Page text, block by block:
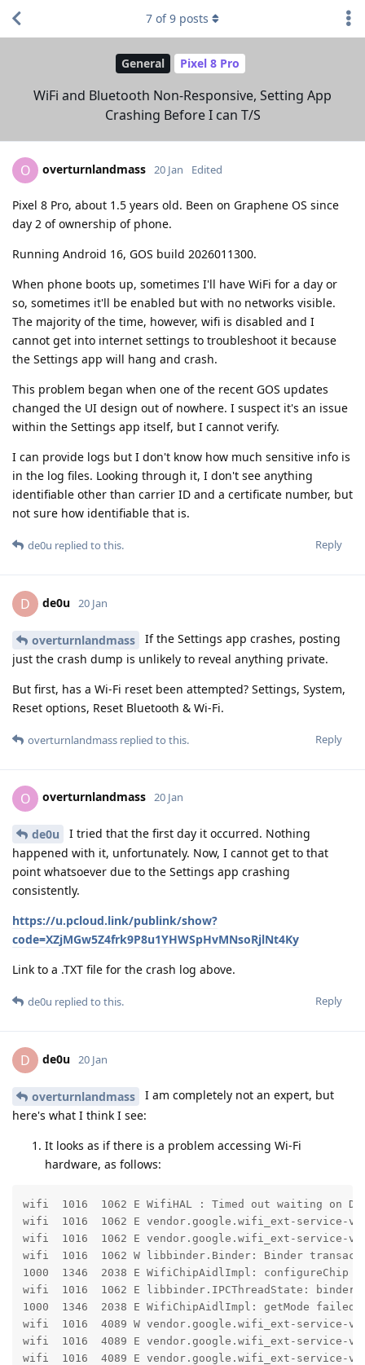
General Pixel 8 Pro
WiFi and Bluetooth Non-Responsive, Setting App
Crashing Before I can T/S
7 of9 posts
O overturnlandmass 20 Jan Edited
Pixel 8 Pro, about 1.5 years old. Been on Graphene OS since
day 2 of ownership of phone.
Running Android 16, GOS build 2026011300.
When phone boots up, sometimes I'll have WiFi for a day or
so, sometimes it'll be enabled but with no networks visible.
The majority of the time, however, wifi is disabled and I
cannot get into internet settings to troubleshoot it because
the Settings app will hang and crash.
This problem began when one of the recent GOS updates
changed the UI design out of nowhere. I suspect it's an issue
within the Settings app itself, but I cannot verify.
I can provide logs but I don't know how much sensitive info is
in the log files. Looking through it, I don't see anything
identifiable other than carrier ID and a certificate number, but
not sure how identifiable that is.
Reply
de0u replied to this.
D de0u 20 Jan
overturnlandmass
If the Settings app crashes, posting
just the crash dump is unlikely to reveal anything private.
But first, has a Wi-Fi reset been attempted? Settings, System,
Reset options, Reset Bluetooth & Wi-Fi.
Reply
overturnlandmass replied to this.
O overturnlandmass 20 Jan
de0u
I tried that the first day it occurred. Nothing
happened with it, unfortunately. Now, I cannot get to that
point whatsoever due to the Settings app crashing
consistently.
https://u.pcloud.link/publink/show?
code=XZjMGw5Z4frk9P8u1YHWSpHvMNsoRjlNt4Ky
Link to a .TXT file for the crash log above.
Reply
de0u replied to this.
D de0u 20 Jan
overturnlandmass
I am completely not an expert, but
here's what I think I see:
It looks as if there is a problem accessing Wi-Fi
hardware, as follows:
wifi  1016  1062 E WifiHAL : Timed out waiting on
wifi  1016  1062 E vendor.google.wifi_ext-service-
wifi  1016  1062 E vendor.google.wifi_ext-service-
wifi  1016  1062 W libbinder.Binder: Binder
1000  1346  2038 E WifiChipAidlImpl:
wifi  1016  1062 E libbinder.IPCThreadState: binder
1000  1346  2038 E WifiChipAidlImpl: getMode
wifi  1016  4089 W vendor.google.wifi_ext-service-
wifi  1016  4089 E vendor.google.wifi_ext-service-
wifi  1016  4089 E vendor.google.wifi_ext-service-